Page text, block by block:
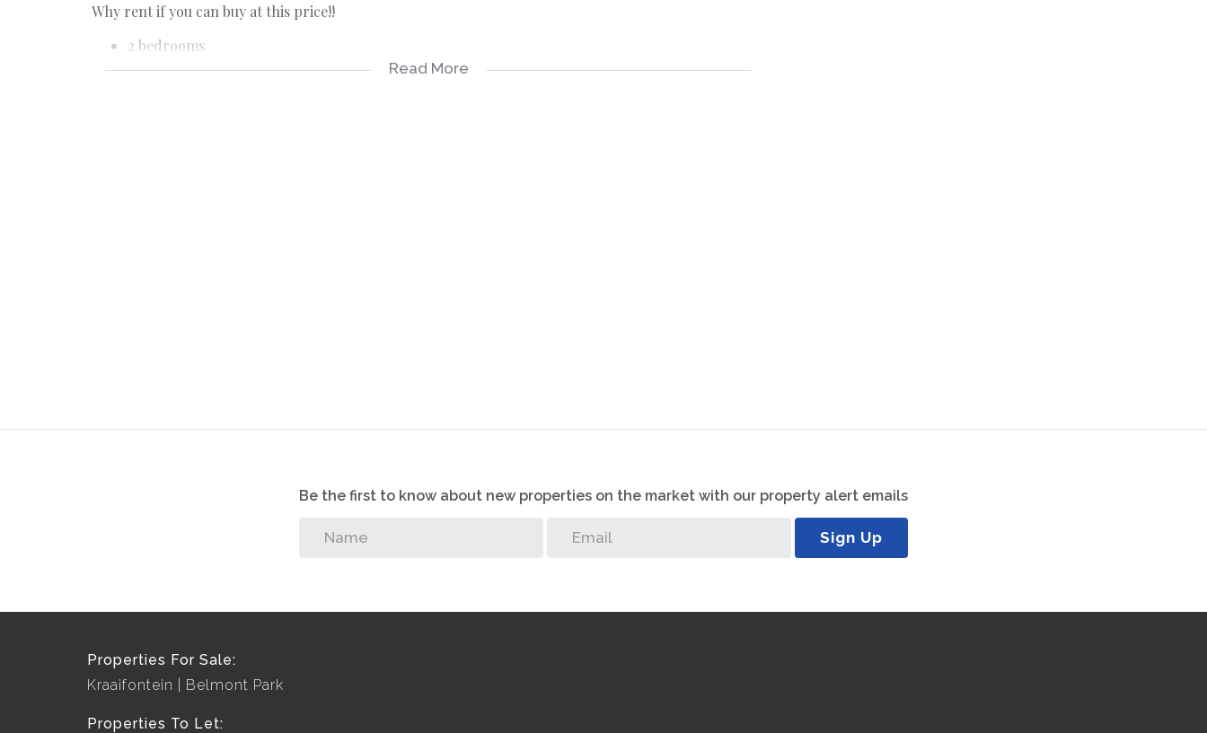
Why rent if you can buy at this price!!
2 bedrooms
1 bathroom
Read More
Be the first to know about new properties on the market with our property alert emails
Sign Up
Properties For Sale:
Kraaifontein
Belmont Park
Properties To Let: